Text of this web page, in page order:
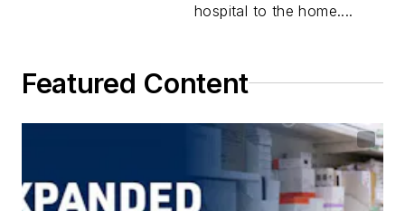
hospital to the home....
Featured Content